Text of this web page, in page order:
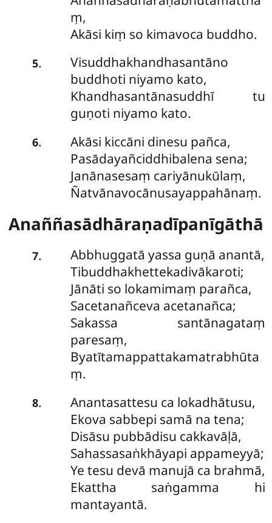
ṃ,
Akāsi kiṃ so kimavoca buddho.
5.
Visuddhakhandhasantāno
buddhoti niyamo kato,
Khandhasantānasuddhī tu
guṇoti niyamo kato.
6.
Akāsi kiccāni dinesu pañca,
Pasādayañciddhibalena sena;
Janānasesaṃ cariyānukūlaṃ,
Ñatvānavocānusayappahānaṃ.
Anaññasādhāraṇadīpanīgāthā
7.
Abbhuggatā yassa guṇā anantā,
Tibuddhakhettekadivākaroti;
Jānāti so lokamimaṃ parañca,
Sacetanañceva acetanañca;
Sakassa santānagataṃ
paresaṃ,
Byatītamappattakamatrabhūta
ṃ.
8.
Anantasattesu ca lokadhātusu,
Ekova sabbepi samā na tena;
Disāsu pubbādisu cakkavāḷā,
Sahassasaṅkhāyapi appameyyā;
Ye tesu devā manujā ca brahmā,
Ekattha saṅgamma hi
mantayantā.